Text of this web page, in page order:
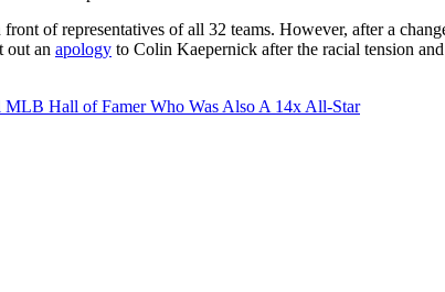
of representatives of all 32 teams. However, after a
out an apology to Colin Kaepernick after the racial tension
Hall of Famer Who Was Also A 14x All-Star